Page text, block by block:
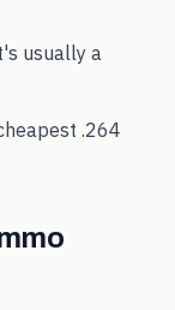
usually a
.264